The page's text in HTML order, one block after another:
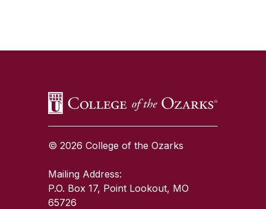
© 2026 College of the Ozarks
Mailing Address:
P.O. Box 17, Point Lookout, MO
65726